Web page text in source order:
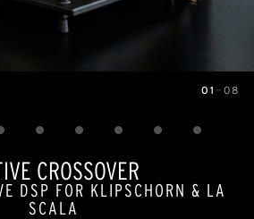
01 — 08
CROSSOVER
DSP FOR KLIPSCHORN & LA
SCALA